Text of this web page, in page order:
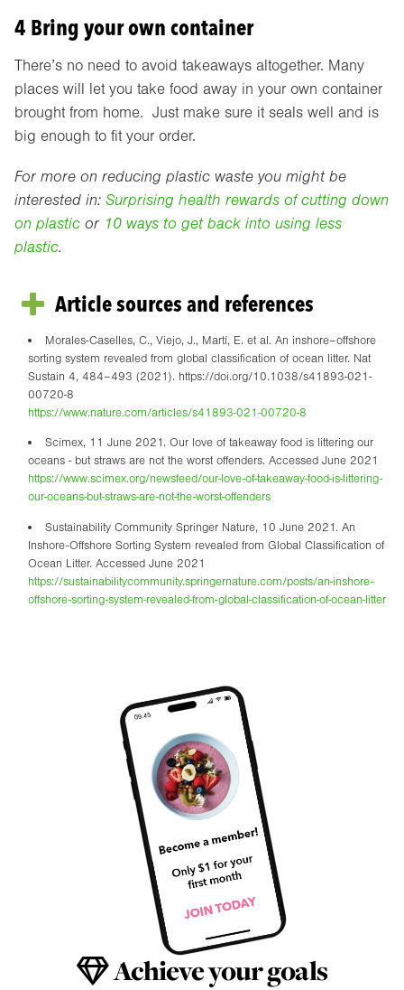
4 Bring your own container
There’s no need to avoid takeaways altogether. Many
places will let you take food away in your own container
brought from home. Just make sure it seals well and is
big enough to fit your order.
For more on reducing plastic waste you might be
interested in: Surprising health rewards of cutting down
on plastic or 10 ways to get back into using less
plastic.
Article sources and references
Morales-Caselles, C., Viejo, J., Martí, E. et al. An inshore–offshore
sorting system revealed from global classification of ocean litter. Nat
Sustain 4, 484–493 (2021). https://doi.org/10.1038/s41893-021-
00720-8
https://www.nature.com/articles/s41893-021-00720-8
Scimex, 11 June 2021. Our love of takeaway food is littering our
oceans - but straws are not the worst offenders. Accessed June 2021
https://www.scimex.org/newsfeed/our-love-of-takeaway-food-is-littering-
our-oceans-but-straws-are-not-the-worst-offenders
Sustainability Community Springer Nature, 10 June 2021. An
Inshore-Offshore Sorting System revealed from Global Classification of
Ocean Litter. Accessed June 2021
https://sustainabilitycommunity.springernature.com/posts/an-inshore-
offshore-sorting-system-revealed-from-global-classification-of-ocean-litter
Achieve your goals